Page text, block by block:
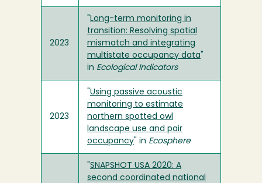
2023
Long-term monitoring in
transition: Resolving spatial
mismatch and integrating
multistate occupancy data
in Ecological Indicators
2023
Using passive acoustic
monitoring to estimate
northern spotted owl
landscape use and pair
occupancy " in Ecosphere
SNAPSHOT USA 2020: A
second coordinated national